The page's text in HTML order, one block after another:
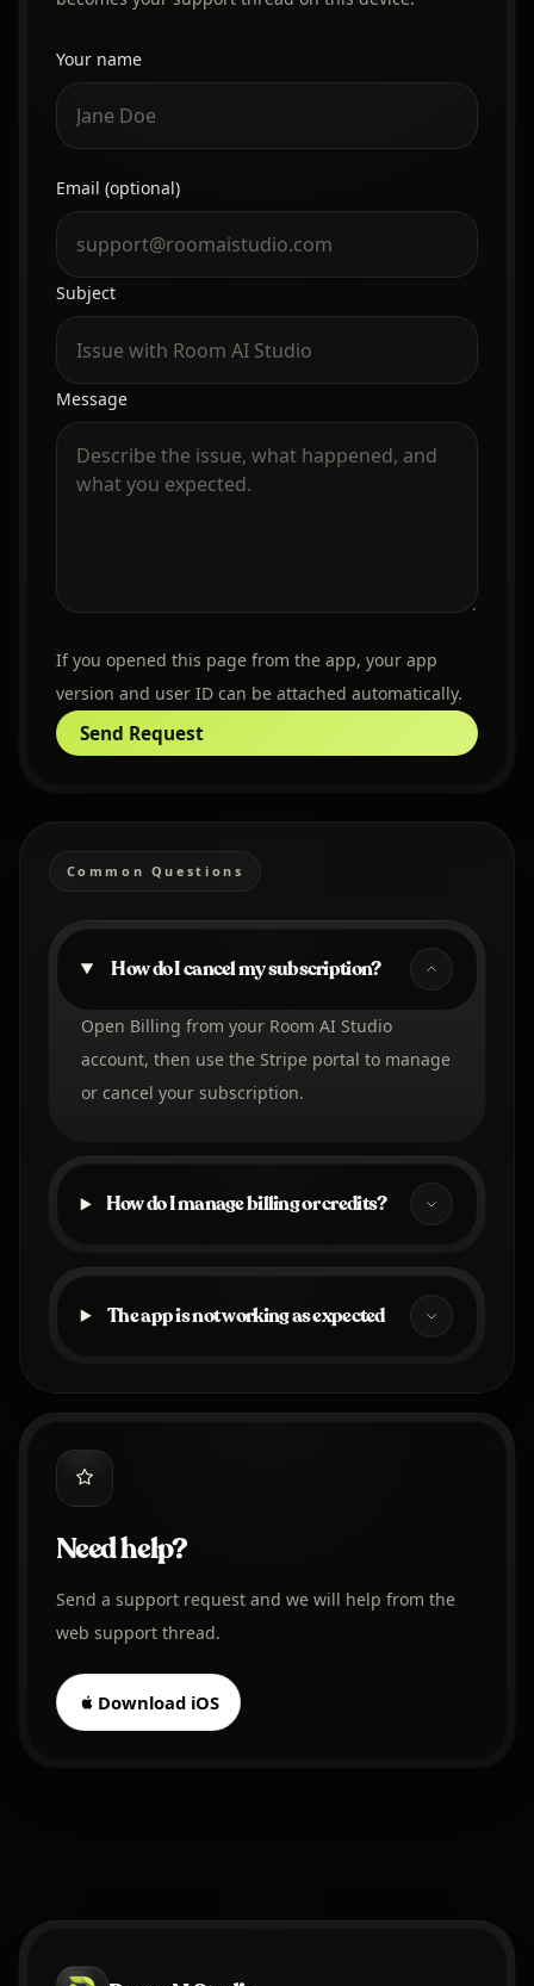
Website
Your name
Email (optional)
Subject
Message
If you opened this page from the app, your app
version and user ID can be attached automatically.
Send Request
Common Questions
How do I cancel my subscription?
Open Billing from your Room AI Studio
account, then use the Stripe portal to manage
or cancel your subscription.
How do I manage billing or credits?
The app is not working as expected
Need help?
Send a support request and we will help from the
web support thread.
Download iOS